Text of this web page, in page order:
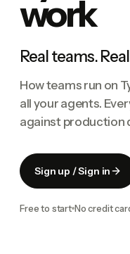
work
Real teams.
How teams run on
all your agents.
against production
Sign up / Sign in
Free to start No credit